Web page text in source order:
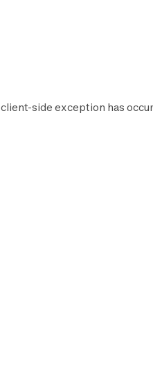
client-side exception has